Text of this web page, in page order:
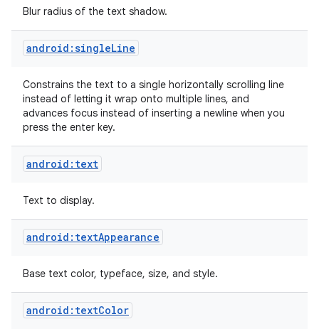
Blur radius of the text shadow.
android:singleLine
Constrains the text to a single horizontally scrolling line
instead of letting it wrap onto multiple lines, and
advances focus instead of inserting a newline when you
press the enter key.
android:text
Text to display.
android:textAppearance
Base text color, typeface, size, and style.
android:textColor